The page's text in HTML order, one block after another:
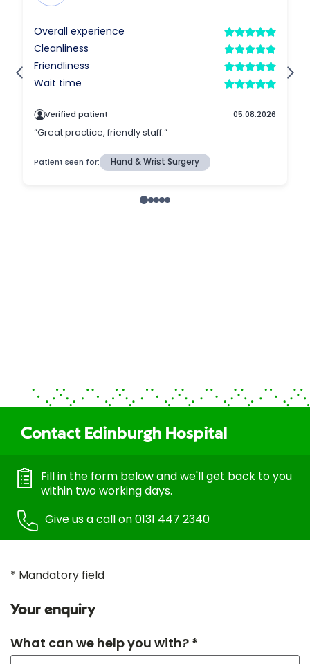
Contact Edinburgh Hospital
Fill in the form below and we'll get back to you
within two working days.
Give us a call on0131 447 2340
* Mandatory field
Your enquiry
What can we help you with? *